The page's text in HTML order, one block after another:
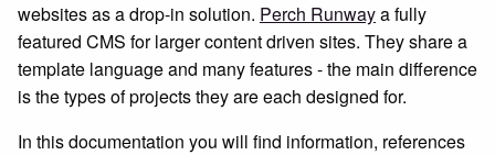
websites as a drop-in solution. Perch Runwaya fully
featured CMS for larger content driven sites. They share a
template language and many features - the main difference
is the types of projects they are each designed for.
In this documentation you will find information, references